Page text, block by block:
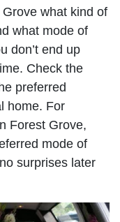
what kind of
what mode of
don’t end up
Check the
preferred
home. For
Forest Grove,
mode of
surprises later